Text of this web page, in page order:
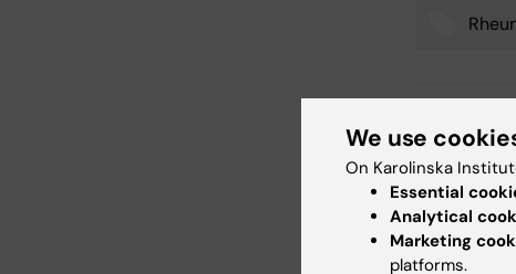
Updated by:
Share
We use
On Karolinska
Essential
Analytical
Marketing
platforms.